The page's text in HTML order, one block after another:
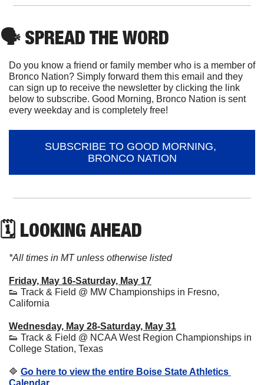
🗣 SPREAD THE WORD
Do you know a friend or family member who is a member of
Bronco Nation? Simply forward them this email and they
can sign up to receive the newsletter by clicking the link
below to subscribe. Good Morning, Bronco Nation is sent
every weekday and is completely free!
SUBSCRIBE TO GOOD MORNING,
BRONCO NATION
🗓 LOOKING AHEAD
*All times in MT unless otherwise listed
Friday, May 16-Saturday, May 17
👟 Track & Field @ MW Championships in Fresno,
California
Wednesday, May 28-Saturday, May 31
👟 Track & Field @ NCAA West Region Championships in
College Station, Texas
🔷 Go here to view the entire Boise State Athletics
Calendar